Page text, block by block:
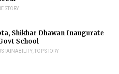
STORY
Shikhar Dhawan Inaugurate
School
TOP STORY